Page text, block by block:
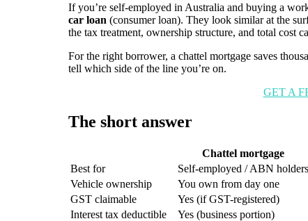
If you’re self-employed in Australia and buying a
car loan (consumer loan). They look similar at the
the tax treatment, ownership structure, and total cost
For the right borrower, a chattel mortgage saves
tell which side of the line you’re on.
GET A
The short answer
Chattel mortgage
Best for
Self-employed / ABN holders
Vehicle ownership
You own from day one
GST claimable
Yes (if GST-registered)
Interest tax deductible
Yes (business portion)